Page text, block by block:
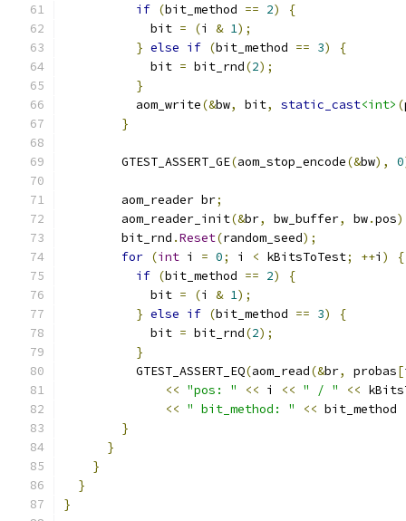
if (bit_method == 2)
{
            bit
= (i & 1);
} else if (bit_method == 3)
{
            bit
= bit_rnd(2);
}
          aom_write
(&bw, bit, static_cast<int> (
}
        GTEST_ASSERT_GE
(aom_stop_encode(&bw), 0
        aom_reader br
;
        aom_reader_init
(&br, bw_buffer, bw.pos
        bit_rnd
.Reset(random_seed);
for (int i = 0; i < kBitsToTest; ++i )
{
if (bit_method == 2)
{
            bit
= (i & 1);
} else if (bit_method == 3)
{
            bit
= bit_rnd(2);
}
          GTEST_ASSERT_EQ
(aom_read(&br, probas[
<< "pos: " << i << " / " <<
<< " bit_method: " << bit_method
}
}
}
}
}